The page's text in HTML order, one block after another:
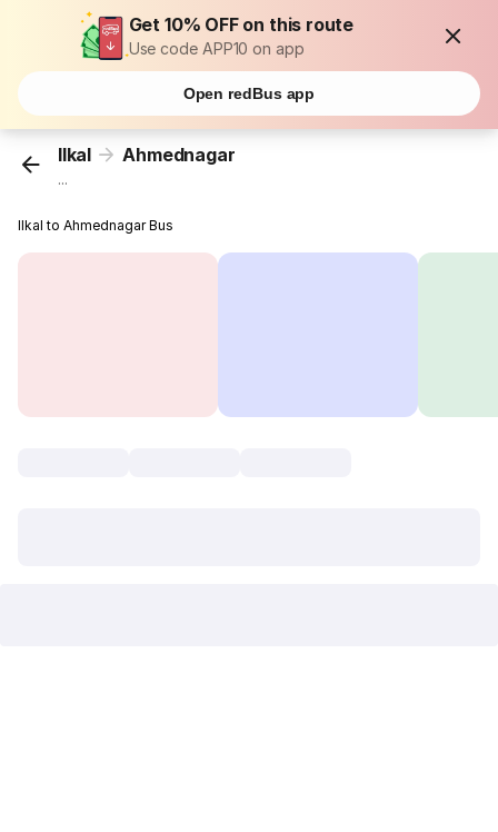
Get 10% OFF on this route
Use code APP10 on app
Open redBus app
Ilkal Ahmednagar
...
Ilkal to Ahmednagar Bus